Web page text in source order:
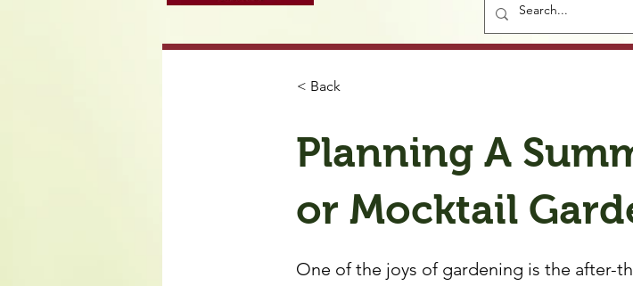
< Back
Planning A
or Mocktail
One of the joys of gardening is the after-